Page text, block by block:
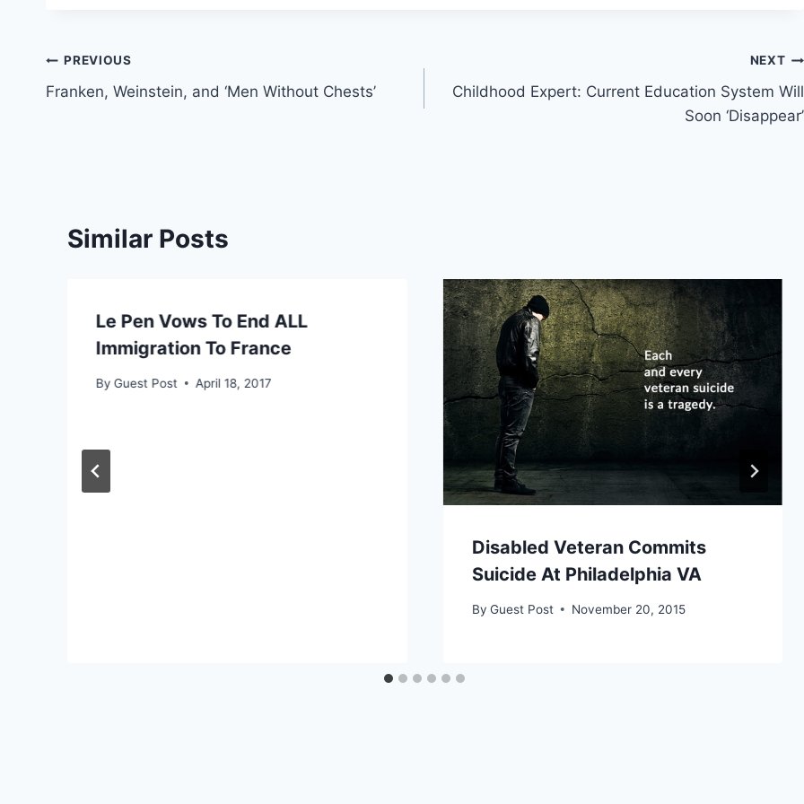
Post
navigation
PREVIOUS
Franken, Weinstein, and ‘Men Without Chests’
NEXT
Childhood Expert: Current Education System Will
Soon ‘Disappear’
Similar Posts
Le Pen Vows To End ALL
Immigration To France
By Guest Post April 18, 2017
Disabled Veteran Commits
Suicide At Philadelphia VA
By Guest Post November 20, 2015